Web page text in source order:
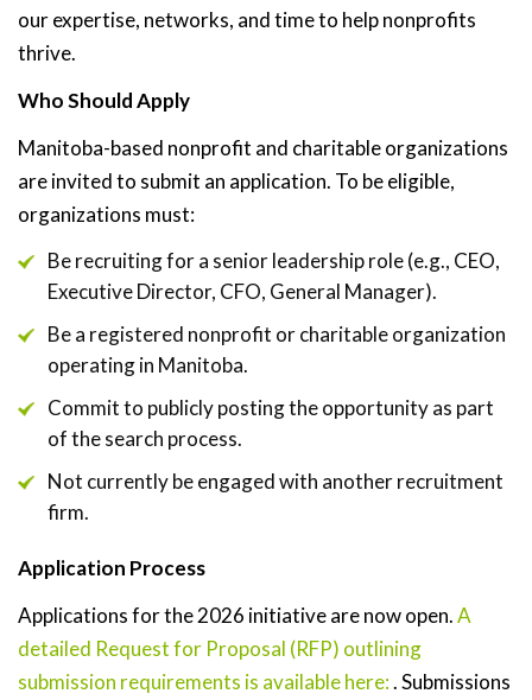
our expertise, networks, and time to help nonprofits
thrive.
Who Should Apply
Manitoba-based nonprofit and charitable organizations
are invited to submit an application. To be eligible,
organizations must:
Be recruiting for a senior leadership role (e.g., CEO,
Executive Director, CFO, General Manager).
Be a registered nonprofit or charitable organization
operating in Manitoba.
Commit to publicly posting the opportunity as part
of the search process.
Not currently be engaged with another recruitment
firm.
Application Process
Applications for the 2026 initiative are now open.A
detailed Request for Proposal (RFP) outlining
submission requirements is available here:. Submissions